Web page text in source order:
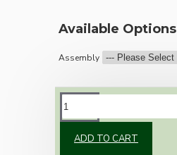
Available Options
Assembly
ADD TO CART